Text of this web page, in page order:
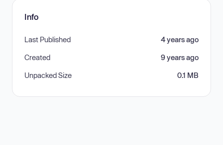
Info
Last Published 4 years ago
Created 9 years ago
Unpacked Size 0.1 MB